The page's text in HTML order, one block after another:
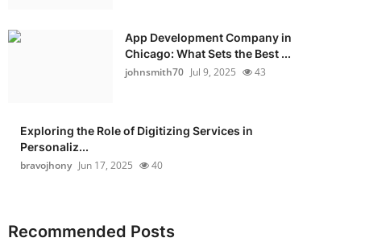
App Development Company in
Chicago: What Sets the Best ...
johnsmith70 Jul 9, 2025 43
Exploring the Role of Digitizing Services in
Personaliz...
bravojhony Jun 17, 2025 40
Recommended Posts